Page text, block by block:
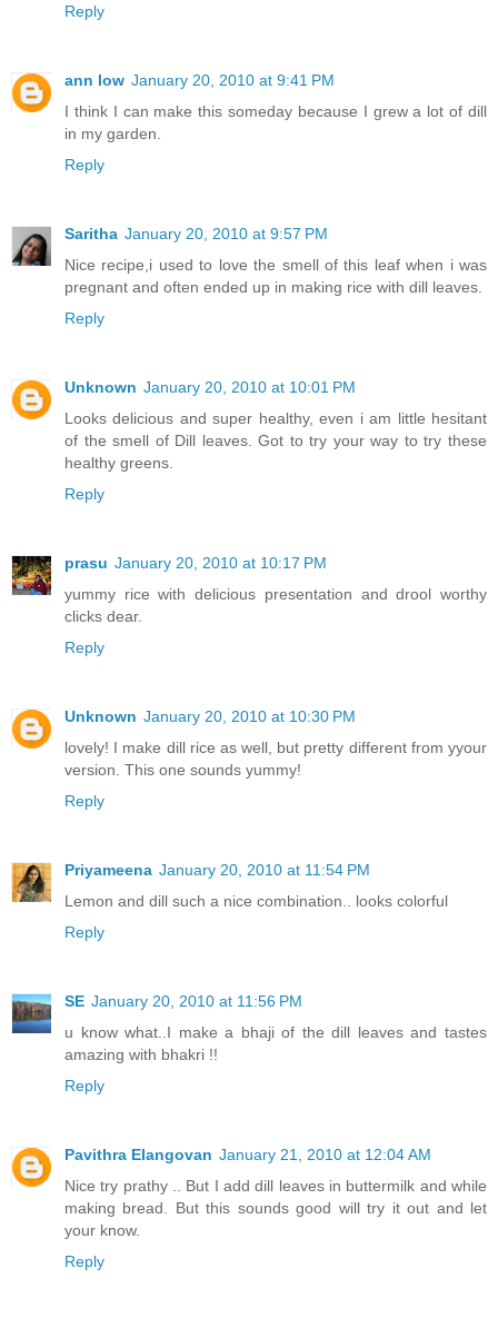
Reply
ann low January 20, 2010 at 9:41 PM
I think I can make this someday because I grew a lot of dill
in my garden.
Reply
Saritha January 20, 2010 at 9:57 PM
Nice recipe,i used to love the smell of this leaf when i was
pregnant and often ended up in making rice with dill leaves.
Reply
Unknown January 20, 2010 at 10:01 PM
Looks delicious and super healthy, even i am little hesitant
of the smell of Dill leaves. Got to try your way to try these
healthy greens.
Reply
prasu January 20, 2010 at 10:17 PM
yummy rice with delicious presentation and drool worthy
clicks dear.
Reply
Unknown January 20, 2010 at 10:30 PM
lovely! I make dill rice as well, but pretty different from yyour
version. This one sounds yummy!
Reply
Priyameena January 20, 2010 at 11:54 PM
Lemon and dill such a nice combination.. looks colorful
Reply
SE January 20, 2010 at 11:56 PM
u know what..I make a bhaji of the dill leaves and tastes
amazing with bhakri !!
Reply
Pavithra Elangovan January 21, 2010 at 12:04 AM
Nice try prathy .. But I add dill leaves in buttermilk and while
making bread. But this sounds good will try it out and let
your know.
Reply